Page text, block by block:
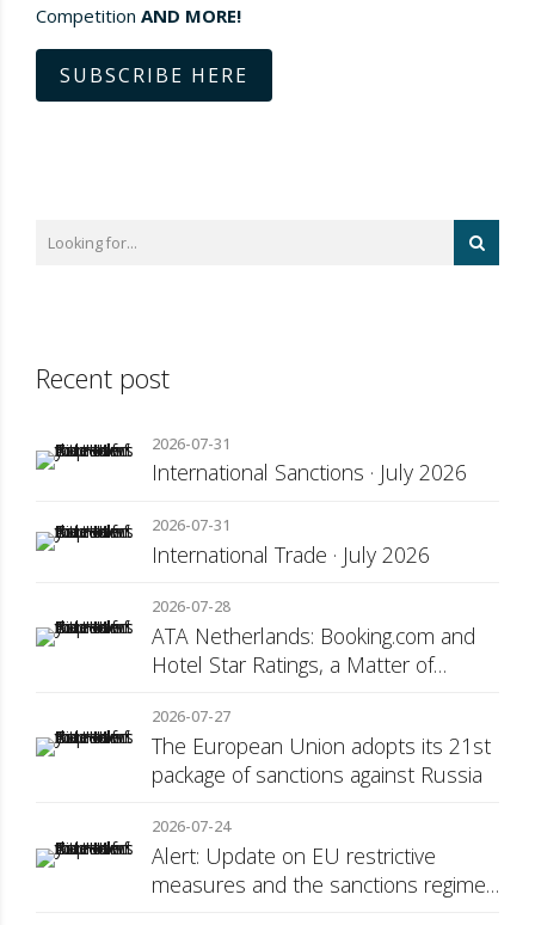
Competition AND MORE!
SUBSCRIBE HERE
Recent post
2026-07-31
International Sanctions · July 2026
2026-07-31
International Trade · July 2026
2026-07-28
ATA Netherlands: Booking.com and
Hotel Star Ratings, a Matter of
2026-07-27
The European Union adopts its 21st
package of sanctions against Russia
2026-07-24
Alert: Update on EU restrictive
measures and the sanctions regime